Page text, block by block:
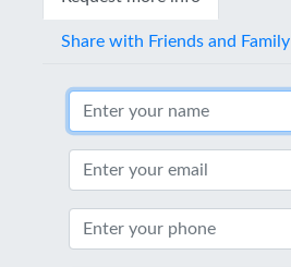
Share with Friends and Family